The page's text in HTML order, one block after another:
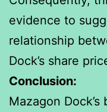
evidence to
relationship
Dock’s share
Conclusion:
Mazagon